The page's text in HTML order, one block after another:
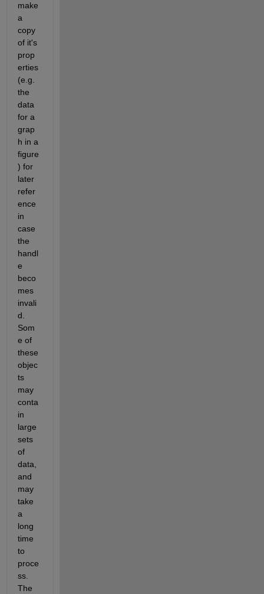
make
a
copy
of it's
prop
erties
(e.g.
the
data
for a
grap
h in a
figure
) for
later
refer
ence
in
case
the
handl
e
beco
mes
invali
d.
Som
e of
these
objec
ts
may
conta
in
large
sets
of
data,
and
may
take
a
long
time
to
proce
ss.
The